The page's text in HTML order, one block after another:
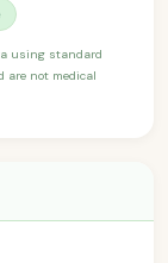
using standard
are not medical